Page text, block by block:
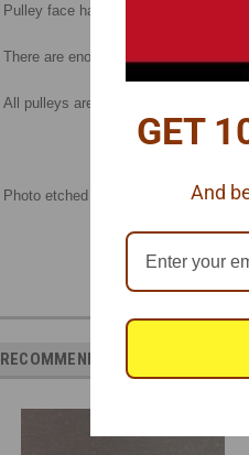
Pulley face has 6 round holes plus a
There are enough pieces to make 6
All pulleys are the same diameter -
Photo etched sheet, by
RECOMMENDED
GET
And